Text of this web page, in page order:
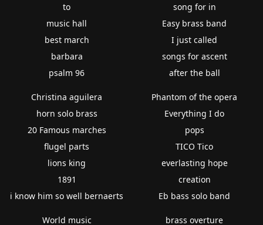
to
music hall
best march
barbara
psalm 96
song for in
Easy brass band
I just called
songs for ascent
after the ball
Christina aguilera
horn solo brass
20 Famous marches
flugel parts
lions king
1891
i know him so well bernaerts
Phantom of the opera
Everything I do
pops
TICO Tico
everlasting hope
creation
Eb bass solo band
World music brass overture